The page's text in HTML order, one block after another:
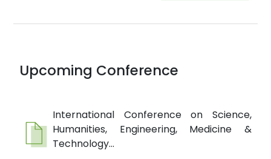
Upcoming Conference
International Conference on Science,
Humanities, Engineering, Medicine &
Technology...